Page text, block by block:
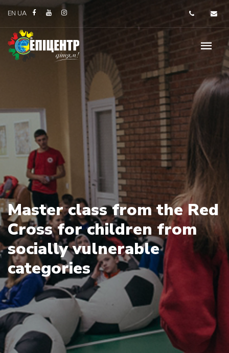
EN UA
Master class from the Red
Cross for children from
socially vulnerable
categories